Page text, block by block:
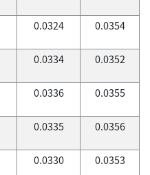
0.0324 0.0354
0.0334 0.0352
0.0336 0.0355
0.0335 0.0356
0.0330 0.0353